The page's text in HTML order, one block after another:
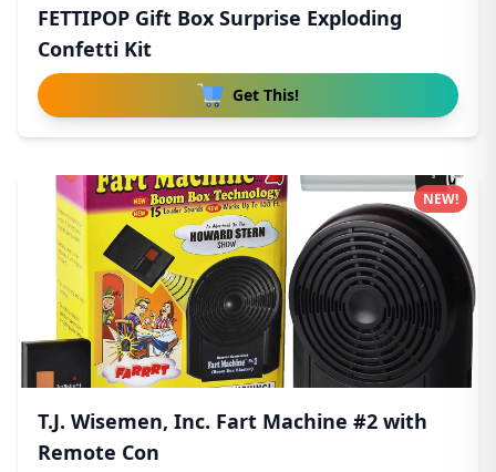
FETTIPOP Gift Box Surprise Exploding
Confetti Kit
Get This!
T.J. Wisemen, Inc. Fart Machine #2 with
Remote Con
NEW!